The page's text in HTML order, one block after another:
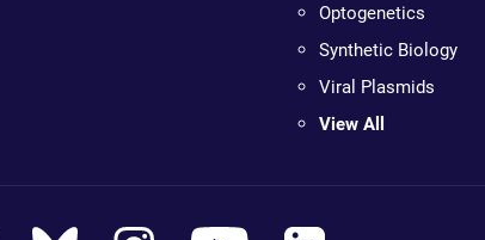
Optogenetics
Synthetic Biology
Viral Plasmids
View All